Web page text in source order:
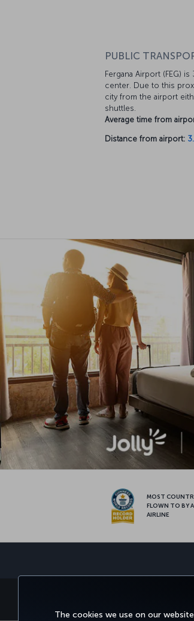
The cookies we use on our
PUBLIC
Fergana Airport (FEG)
center. Due to this
city from the airport
shuttles.
Average time from
Distance from airport:
MOST
FLOWN TO BY
AIRLINE